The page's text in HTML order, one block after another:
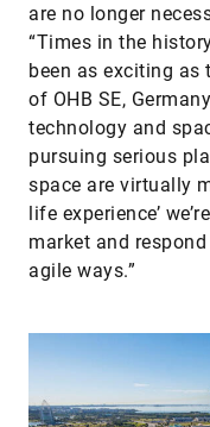
are no longer
“Times in the
been as exciting as
of OHB SE,
technology and
pursuing serious
space are virtually
life experience’
market and
agile ways.”